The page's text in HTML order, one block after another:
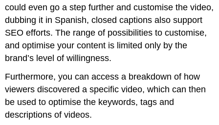
could even go a step further and customise the video,
dubbing it in Spanish, closed captions also support
SEO efforts. The range of possibilities to customise,
and optimise your content is limited only by the
brand’s level of willingness.
Furthermore, you can access a breakdown of how
viewers discovered a specific video, which can then
be used to optimise the keywords, tags and
descriptions of videos.